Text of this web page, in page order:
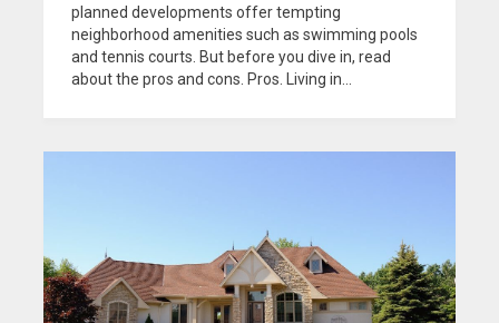
planned developments offer tempting
neighborhood amenities such as swimming pools
and tennis courts. But before you dive in, read
about the pros and cons. Pros. Living in...